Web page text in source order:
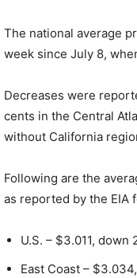
The national average
week since July 8,
Decreases were
cents in the Central
without California
Following are the
as reported by the EIA
U.S. – $3.011, down
East Coast –